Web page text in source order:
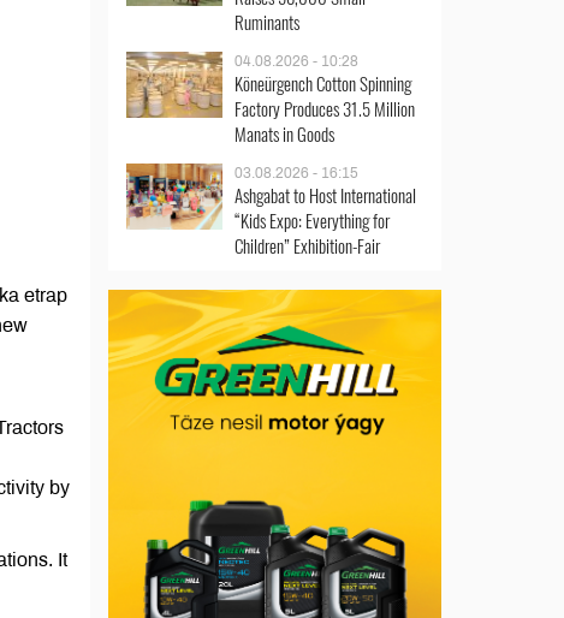
etrap
by
It
Ruminants
04.08.2026 - 10:28
Köneürgench Cotton Spinning
Factory Produces 31.5 Million
Manats in Goods
03.08.2026 - 16:15
Ashgabat to Host International
“Kids Expo: Everything for
Children” Exhibition-Fair